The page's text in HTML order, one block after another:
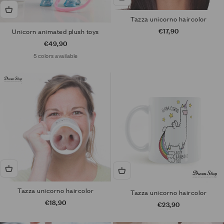
Unicorn animated plush toys
Sale price
€49,90
5 colors available
Tazza unicorno haircolor
Sale price
€17,90
Tazza unicorno haircolor
Sale price
€18,90
Tazza unicorno haircolor
Sale price
€23,90